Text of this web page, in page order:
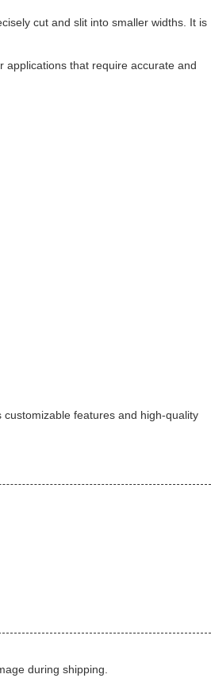
cut and slit into smaller widths. It is
applications that require accurate and
features and high-quality
during shipping.